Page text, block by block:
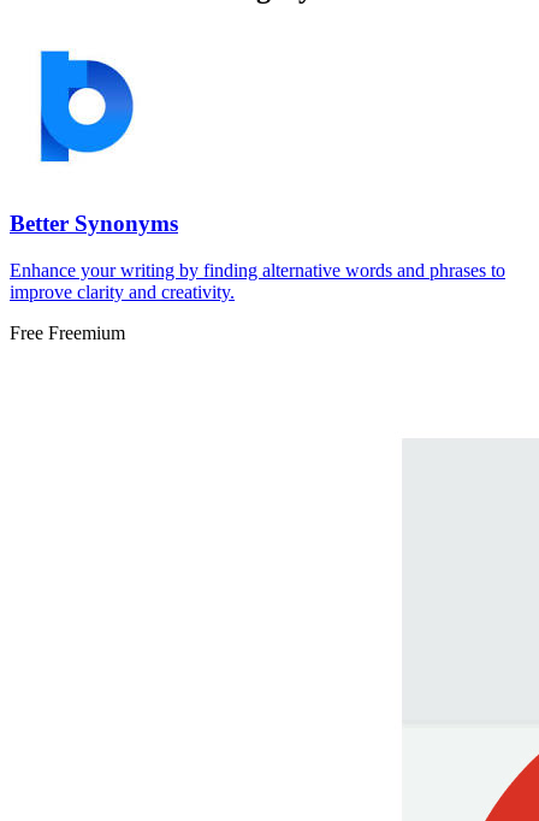
Better Synonyms
Enhance your writing by finding alternative words and phrases to
improve clarity and creativity.
Free Freemium